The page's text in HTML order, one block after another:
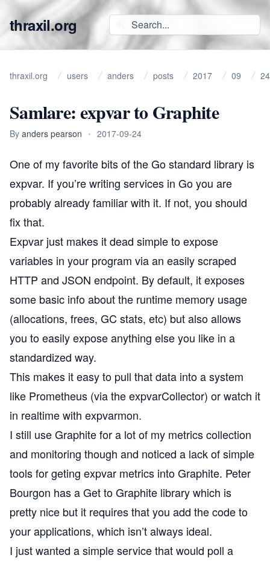
thraxil.org
thraxil.org users anders posts 2017 09 24
Samlare: expvar to Graphite
By anders pearson • 2017-09-24
One of my favorite bits of the Go standard library is
expvar. If you’re writing services in Go you are
probably already familiar with it. If not, you should
fix that.
Expvar just makes it dead simple to expose
variables in your program via an easily scraped
HTTP and JSON endpoint. By default, it exposes
some basic info about the runtime memory usage
(allocations, frees, GC stats, etc) but also allows
you to easily expose anything else you like in a
standardized way.
This makes it easy to pull that data into a system
like Prometheus (via theexpvarCollector) or watch it
in realtime with expvarmon.
I still useGraphitefor a lot of my metrics collection
and monitoring though and noticed a lack of simple
tools for geting expvar metrics into Graphite. Peter
Bourgon has aGet to Graphite library which is
pretty nice but it requires that you add the code to
your applications, which isn’t always ideal.
I just wanted a simple service that would poll a